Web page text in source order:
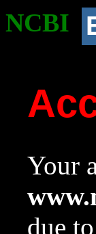
NCBI
Your
due